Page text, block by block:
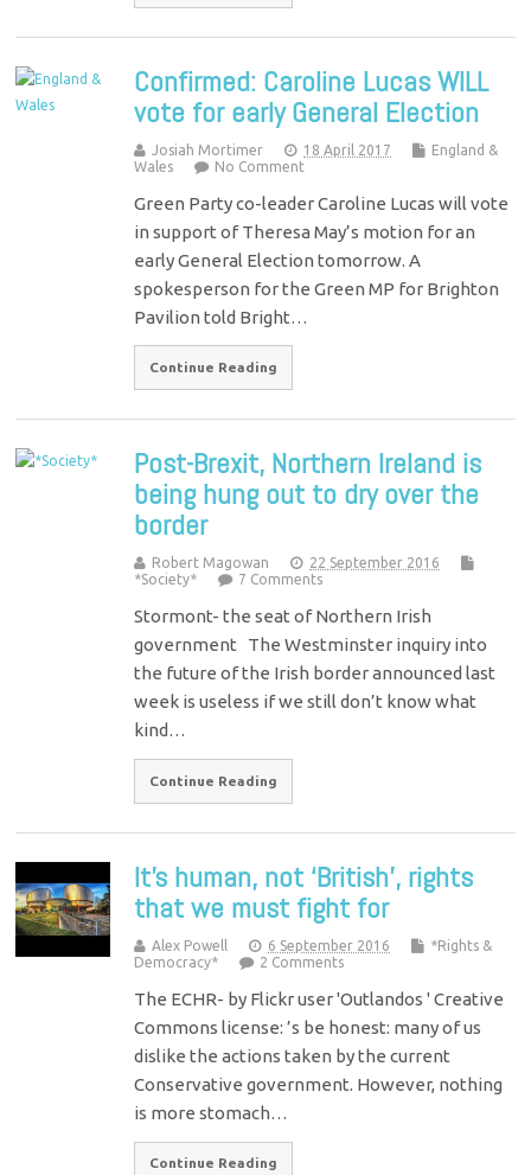
Confirmed: Caroline Lucas WILL
vote for early General Election
Josiah Mortimer 18 April 2017
England &
Wales
No Comment
Green Party co-leader Caroline Lucas will vote
in support of Theresa May’s motion for an
early General Election tomorrow. A
spokesperson for the Green MP for Brighton
Pavilion told Bright…
Continue Reading
Post-Brexit, Northern Ireland is
being hung out to dry over the
border
Robert Magowan
22 September 2016
*Society*
7 Comments
Stormont- the seat of Northern Irish
government The Westminster inquiry into
the future of the Irish border announced last
week is useless if we still don’t know what
kind…
Continue Reading
It’s human, not ‘British’, rights
that we must fight for
Alex Powell 6 September 2016
*Rights &
Democracy*
2 Comments
The ECHR- by Flickr user 'Outlandos ' Creative
Commons license: ’s be honest: many of us
dislike the actions taken by the current
Conservative government. However, nothing
is more stomach…
Continue Reading